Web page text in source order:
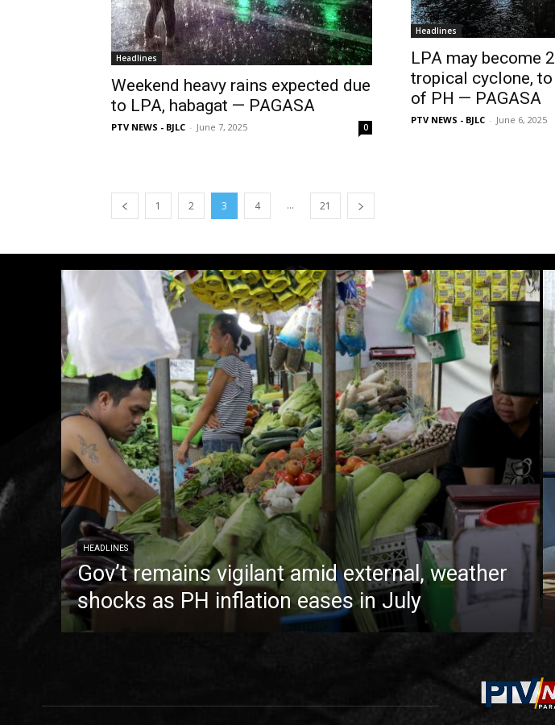
Headlines
Weekend heavy rains expected due
to LPA, habagat — PAGASA
PTV NEWS - BJLC - June 7, 2025 0
Headlines
LPA may become
tropical cyclone,
of PH — PAGASA
PTV NEWS - BJLC - June 6, 2025
1 2 3 4 ... 21
HEADLINES
Gov’t remains vigilant amid external, weather
shocks as PH inflation eases in July